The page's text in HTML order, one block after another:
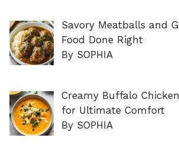
Savory Meatballs and
Food Done Right
By SOPHIA
Creamy Buffalo
for Ultimate Comfort
By SOPHIA